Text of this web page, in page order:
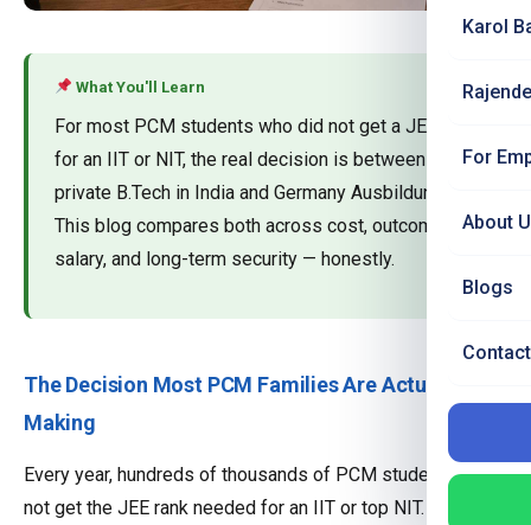
Karol
For
About
Blogs
What You'll Learn
For most PCM students who did not get a JEE rank
for an IIT or NIT, the real decision is between a
private B.Tech in India and Germany Ausbildung.
This blog compares both across cost, outcome,
salary, and long-term security — honestly.
The Decision Most PCM Families Are Actually
Making
Every year, hundreds of thousands of PCM students do
not get the JEE rank needed for an IIT or top NIT. Most go